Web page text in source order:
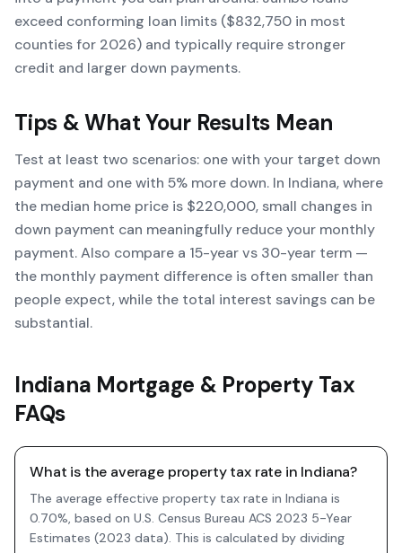
exceed conforming loan limits ($832,750 in most
counties for 2026) and typically require stronger
credit and larger down payments.
Tips & What Your Results Mean
Test at least two scenarios: one with your target down
payment and one with 5% more down. In Indiana, where
the median home price is $220,000, small changes in
down payment can meaningfully reduce your monthly
payment. Also compare a 15-year vs 30-year term —
the monthly payment difference is often smaller than
people expect, while the total interest savings can be
substantial.
Indiana Mortgage & Property Tax
FAQs
What is the average property tax rate in Indiana?
The average effective property tax rate in Indiana is
0.70%, based on U.S. Census Bureau ACS 2023 5-Year
Estimates (2023 data). This is calculated by dividing